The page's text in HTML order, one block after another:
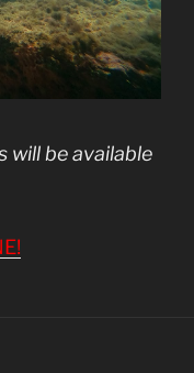
will be available